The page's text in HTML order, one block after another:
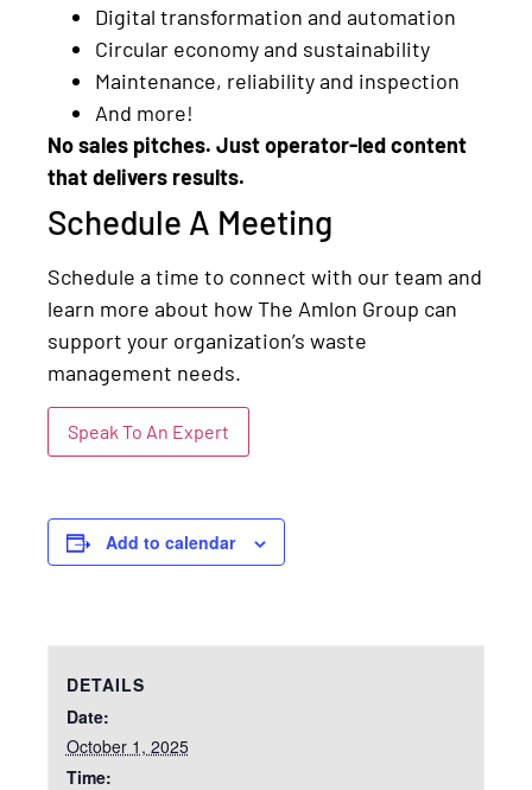
Digital transformation and automation
Circular economy and sustainability
Maintenance, reliability and inspection
And more!
No sales pitches. Just operator-led content
that delivers results.
Schedule A Meeting
Schedule a time to connect with our team and
learn more about how The Amlon Group can
support your organization’s waste
management needs.
Speak To An Expert
Add to calendar
DETAILS
Date:
October 1, 2025
Time: